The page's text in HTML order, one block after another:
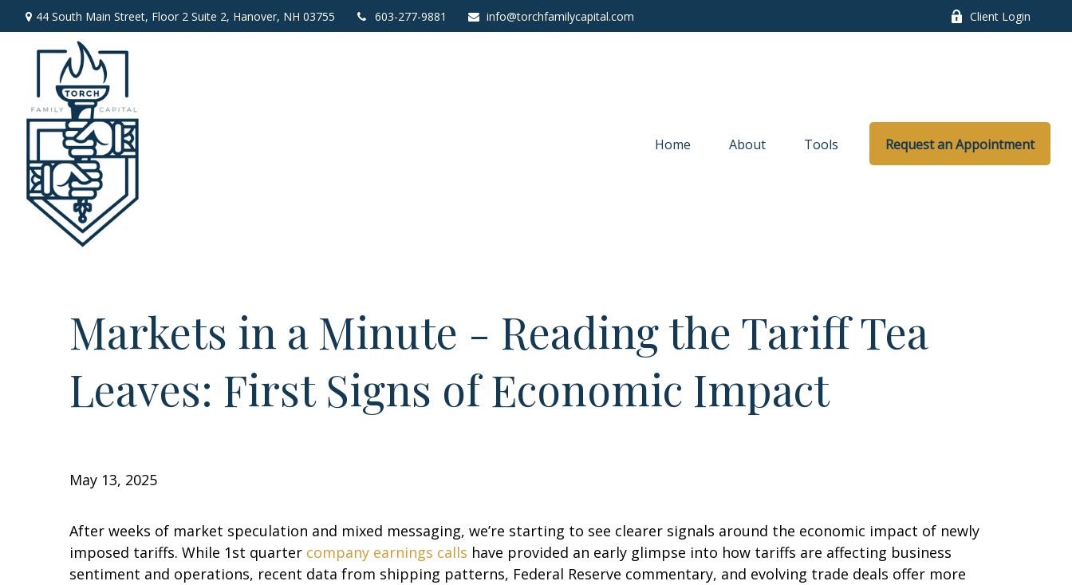
44 South Main Street, Floor 2 Suite 2, Hanover, NH 03755 603-277-9881 info@torchfamilycapital.com Client Login
Home About Tools Request an Appointment
Markets in a Minute - Reading the Tariff Tea
Leaves: First Signs of Economic Impact
May 13, 2025
After weeks of market speculation and mixed messaging, we’re starting to see clearer signals around the economic impact of newly
imposed tariffs. While 1st quarter company earnings calls have provided an early glimpse into how tariffs are affecting business
sentiment and operations, recent data from shipping patterns, Federal Reserve commentary, and evolving trade deals offer more